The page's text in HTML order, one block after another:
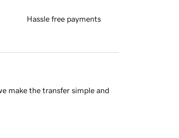
Hassle free payments
make the transfer simple and